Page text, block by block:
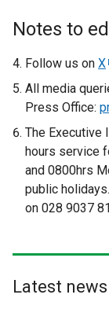
Notes to
Follow us on X(
r
a
l
i
k
All media
Press Office:
The Executive
hours service
and 0800hrs
public
on 028 9037
Latest news